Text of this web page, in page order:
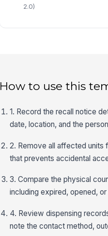
2.0)
How to use this
1. Record the recall notice
date, location, and the
2. Remove all affected units
that prevents accidental
3. Compare the physical
including expired, opened,
4. Review dispensing
note the contact method,